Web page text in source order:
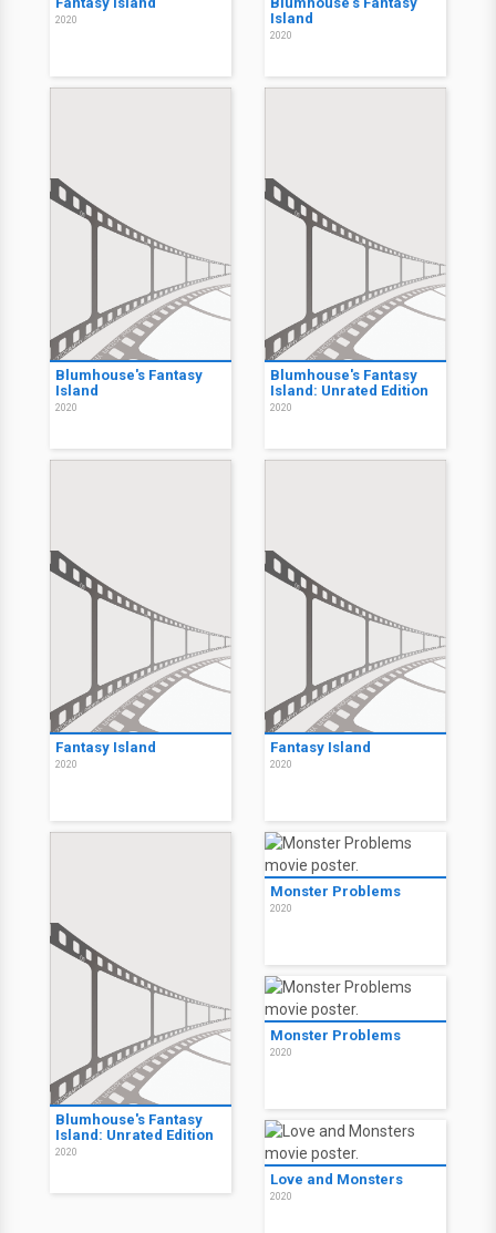
2020
Island
2020
Blumhouse's Fantasy
Island
2020
Blumhouse's Fantasy
Island: Unrated Edition
2020
Fantasy Island
2020
Fantasy Island
2020
Blumhouse's Fantasy
Island: Unrated Edition
2020
Monster Problems
2020
Monster Problems
2020
Love and Monsters
2020